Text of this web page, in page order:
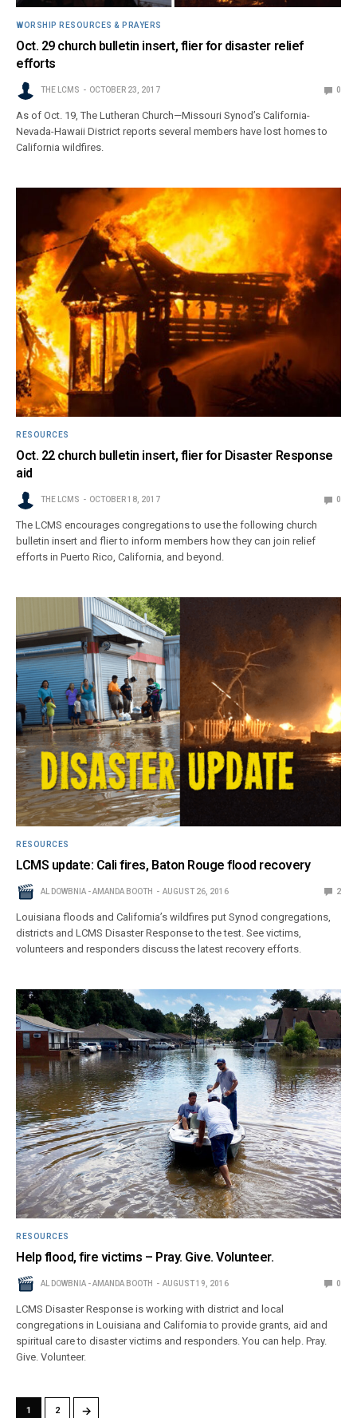
WORSHIP RESOURCES & PRAYERS
Oct. 29 church bulletin insert, flier for disaster relief
efforts
THE LCMS OCTOBER 23, 2017 0
As of Oct. 19, The Lutheran Church—Missouri Synod’s California-
Nevada-Hawaii District reports several members have lost homes to
California wildfires.
RESOURCES
Oct. 22 church bulletin insert, flier for Disaster Response
aid
THE LCMS OCTOBER 18, 2017 0
The LCMS encourages congregations to use the following church
bulletin insert and flier to inform members how they can join relief
efforts in Puerto Rico, California, and beyond.
RESOURCES
LCMS update: Cali fires, Baton Rouge flood recovery
AL DOWBNIA - AMANDA BOOTH AUGUST 26, 2016 2
Louisiana floods and California’s wildfires put Synod congregations,
districts and LCMS Disaster Response to the test. See victims,
volunteers and responders discuss the latest recovery efforts.
RESOURCES
Help flood, fire victims – Pray. Give. Volunteer.
AL DOWBNIA - AMANDA BOOTH AUGUST 19, 2016 0
LCMS Disaster Response is working with district and local
congregations in Louisiana and California to provide grants, aid and
spiritual care to disaster victims and responders. You can help. Pray.
Give. Volunteer.
1 2 →